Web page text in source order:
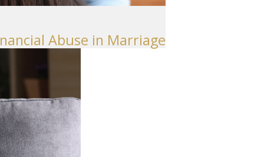
Abuse in Marriage